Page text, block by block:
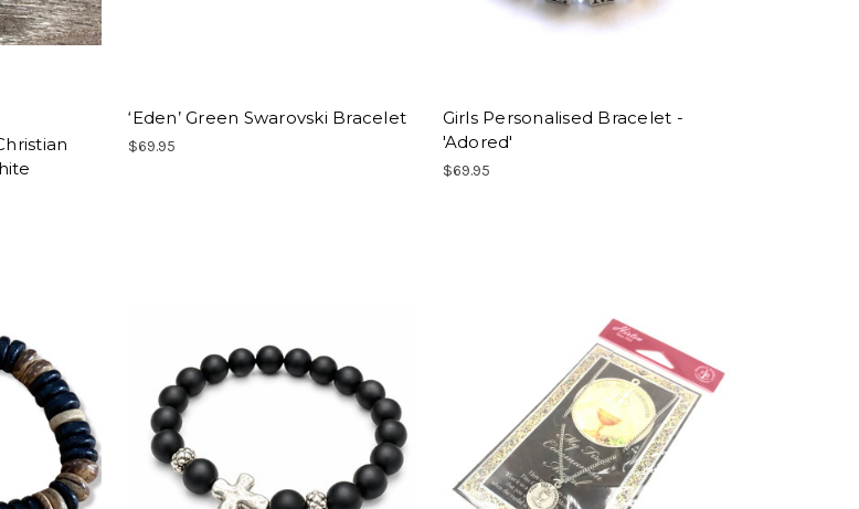
‘Eden’ Green Swarovski Bracelet
$69.95
Girls Personalised Bracelet -
'Adored'
$69.95